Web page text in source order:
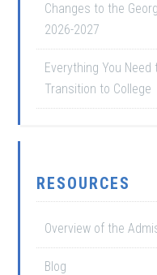
Changes to the
2026-2027
Everything You
Transition to College
RESOURCES
Overview of the
Blog